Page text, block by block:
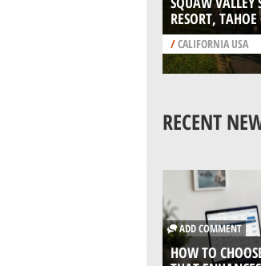
RESORT, TAHOE
/CALIFORNIA USA
RECENT
ADD COMMENT
HOW TO